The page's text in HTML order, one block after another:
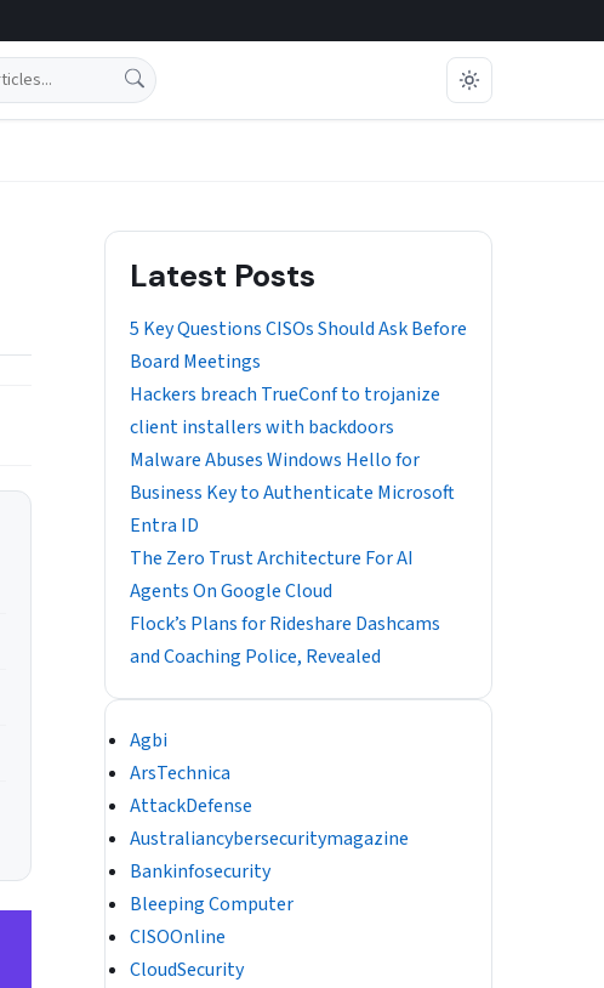
Latest Posts
5 Key Questions CISOs Should Ask Before
Board Meetings
Hackers breach TrueConf to trojanize
client installers with backdoors
Malware Abuses Windows Hello for
Business Key to Authenticate Microsoft
Entra ID
The Zero Trust Architecture For AI
Agents On Google Cloud
Flock’s Plans for Rideshare Dashcams
and Coaching Police, Revealed
Agbi
ArsTechnica
AttackDefense
Australiancybersecuritymagazine
Bankinfosecurity
Bleeping Computer
CISOOnline
CloudSecurity